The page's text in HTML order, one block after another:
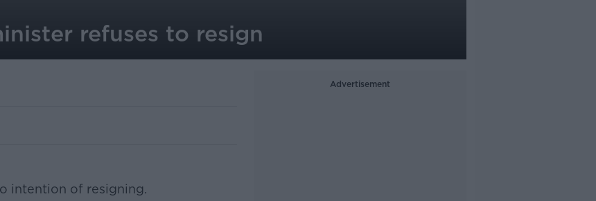
refuses to resign
intention of resigning.
Advertisement